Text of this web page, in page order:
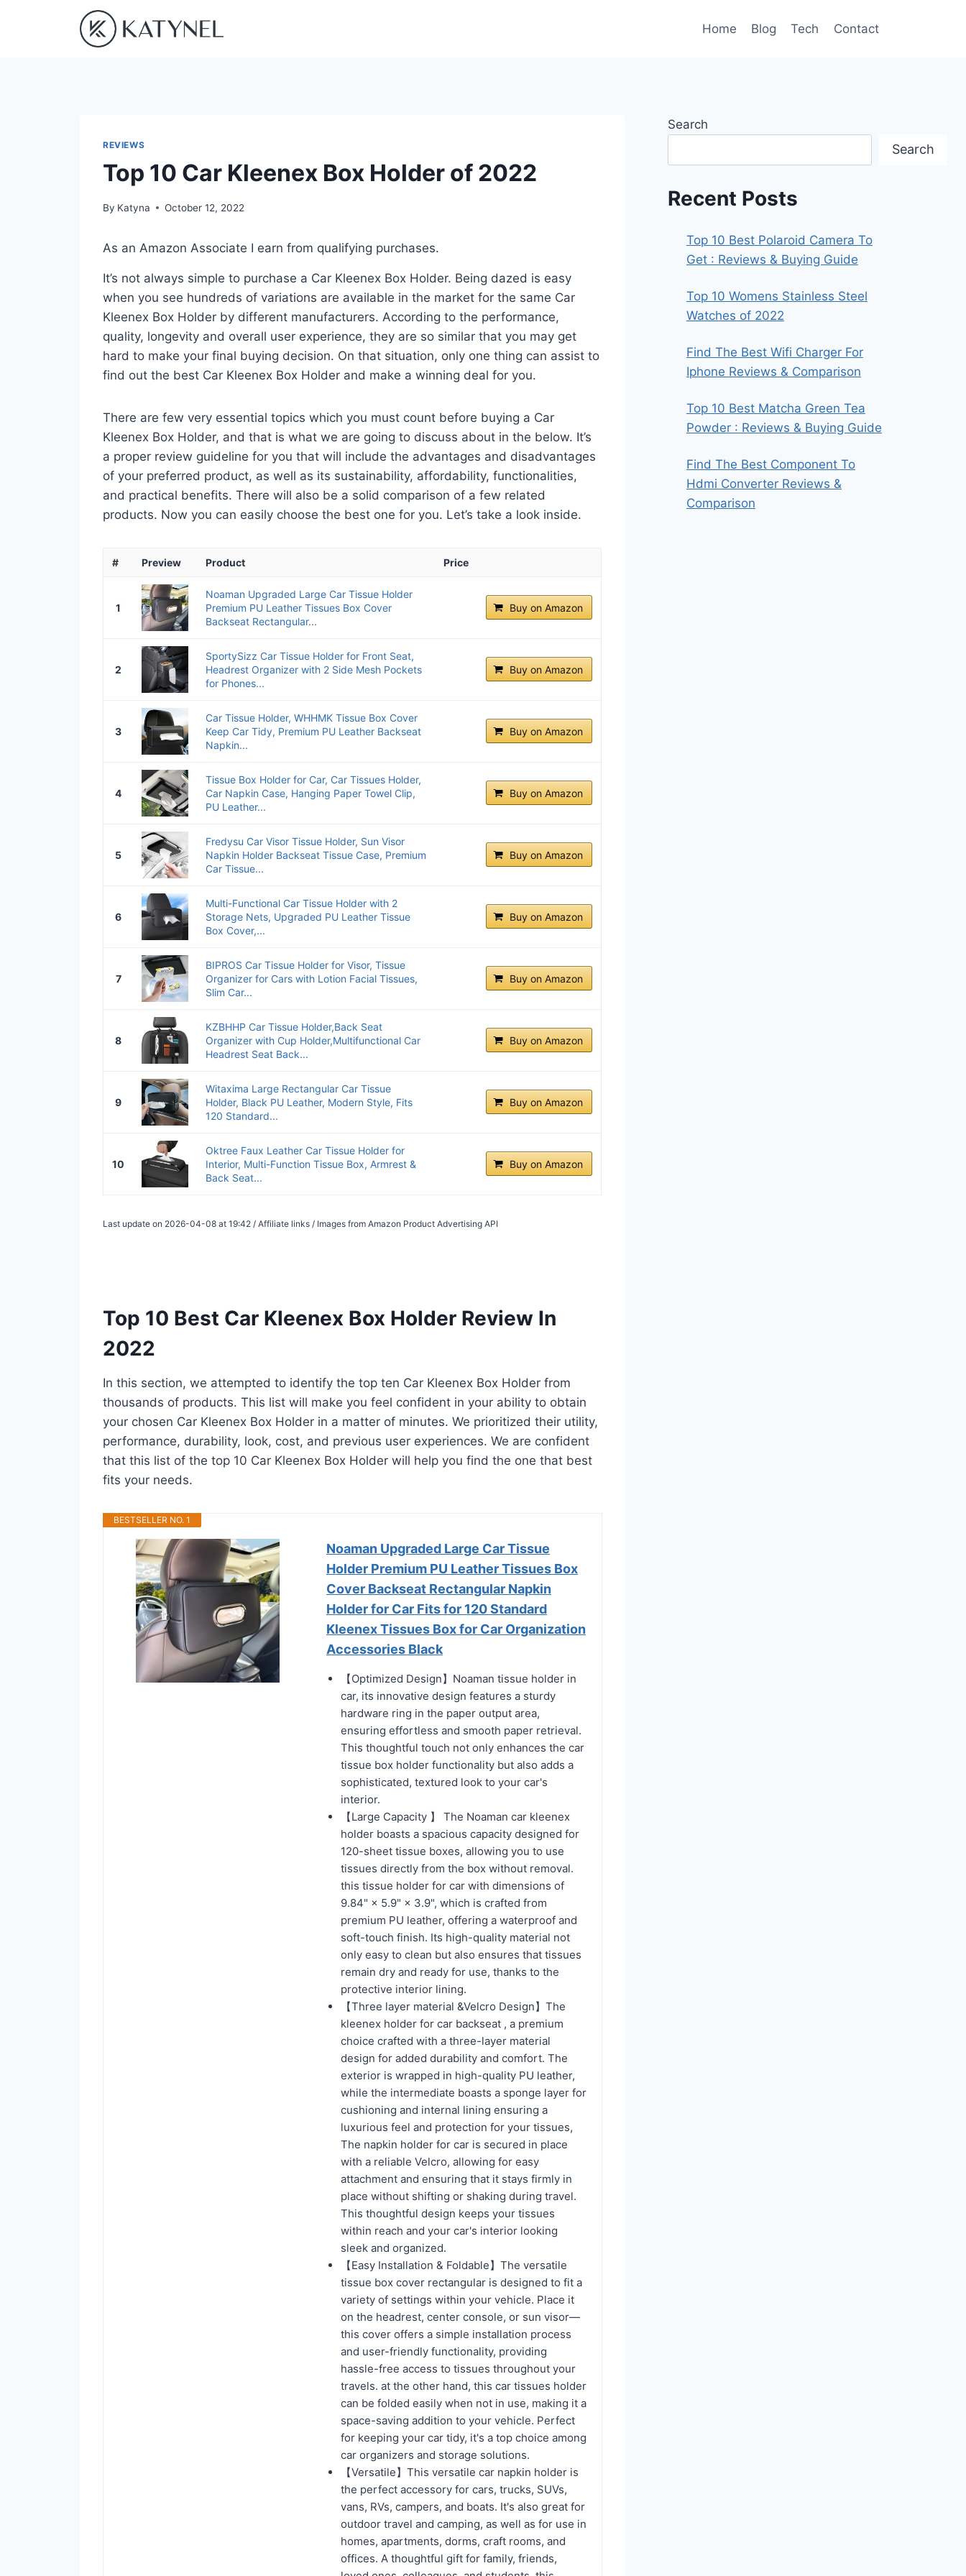
Home Blog Tech Contact
REVIEWS
Top 10 Car Kleenex Box Holder of 2022
By Katyna October 12, 2022
As an Amazon Associate I earn from qualifying purchases.
It’s not always simple to purchase a Car Kleenex Box Holder. Being dazed is easy
when you see hundreds of variations are available in the market for the same Car
Kleenex Box Holder by different manufacturers. According to the performance,
quality, longevity and overall user experience, they are so similar that you may get
hard to make your final buying decision. On that situation, only one thing can assist to
find out the best Car Kleenex Box Holder and make a winning deal for you.
There are few very essential topics which you must count before buying a Car
Kleenex Box Holder, and that is what we are going to discuss about in the below. It’s
a proper review guideline for you that will include the advantages and disadvantages
of your preferred product, as well as its sustainability, affordability, functionalities,
and practical benefits. There will also be a solid comparison of a few related
products. Now you can easily choose the best one for you. Let’s take a look inside.
# Preview Product Price
1
Noaman Upgraded Large Car Tissue Holder
Premium PU Leather Tissues Box Cover
Backseat Rectangular...
Buy on Amazon
2
SportySizz Car Tissue Holder for Front Seat,
Headrest Organizer with 2 Side Mesh Pockets
for Phones...
Buy on Amazon
3
Car Tissue Holder, WHHMK Tissue Box Cover
Keep Car Tidy, Premium PU Leather Backseat
Napkin...
Buy on Amazon
4
Tissue Box Holder for Car, Car Tissues Holder,
Car Napkin Case, Hanging Paper Towel Clip,
PU Leather...
Buy on Amazon
5
Fredysu Car Visor Tissue Holder, Sun Visor
Napkin Holder Backseat Tissue Case, Premium
Car Tissue...
Buy on Amazon
6
Multi-Functional Car Tissue Holder with ‌2
Storage Nets, Upgraded PU Leather Tissue
Box Cover,...
Buy on Amazon
7
BIPROS Car Tissue Holder for Visor, Tissue
Organizer for Cars with Lotion Facial Tissues,
Slim Car...
Buy on Amazon
8
KZBHHP Car Tissue Holder,Back Seat
Organizer with Cup Holder,Multifunctional Car
Headrest Seat Back...
Buy on Amazon
9
Witaxima Large Rectangular Car Tissue
Holder, Black PU Leather, Modern Style, Fits
120 Standard...
Buy on Amazon
10
Oktree Faux Leather Car Tissue Holder for
Interior, Multi-Function Tissue Box, Armrest &
Back Seat...
Buy on Amazon
Last update on 2026-04-08 at 19:42 / Affiliate links / Images from Amazon Product Advertising API
Top 10 Best Car Kleenex Box Holder Review In
2022
In this section, we attempted to identify the top ten Car Kleenex Box Holder from
thousands of products. This list will make you feel confident in your ability to obtain
your chosen Car Kleenex Box Holder in a matter of minutes. We prioritized their utility,
performance, durability, look, cost, and previous user experiences. We are confident
that this list of the top 10 Car Kleenex Box Holder will help you find the one that best
fits your needs.
BESTSELLER NO. 1
Noaman Upgraded Large Car Tissue
Holder Premium PU Leather Tissues Box
Cover Backseat Rectangular Napkin
Holder for Car Fits for 120 Standard
Kleenex Tissues Box for Car Organization
Accessories Black
【Optimized Design】Noaman tissue holder in
car, its innovative design features a sturdy
hardware ring in the paper output area,
ensuring effortless and smooth paper retrieval.
This thoughtful touch not only enhances the car
tissue box holder functionality but also adds a
sophisticated, textured look to your car's
interior.
【Large Capacity 】 The Noaman car kleenex
holder boasts a spacious capacity designed for
120-sheet tissue boxes, allowing you to use
tissues directly from the box without removal.
this tissue holder for car with dimensions of
9.84" × 5.9" × 3.9", which is crafted from
premium PU leather, offering a waterproof and
soft-touch finish. Its high-quality material not
only easy to clean but also ensures that tissues
remain dry and ready for use, thanks to the
protective interior lining.
【Three layer material &Velcro Design】The
kleenex holder for car backseat , a premium
choice crafted with a three-layer material
design for added durability and comfort. The
exterior is wrapped in high-quality PU leather,
while the intermediate boasts a sponge layer for
cushioning and internal lining ensuring a
luxurious feel and protection for your tissues,
The napkin holder for car is secured in place
with a reliable Velcro, allowing for easy
attachment and ensuring that it stays firmly in
place without shifting or shaking during travel.
This thoughtful design keeps your tissues
within reach and your car's interior looking
sleek and organized.
【Easy Installation & Foldable】The versatile
tissue box cover rectangular is designed to fit a
variety of settings within your vehicle. Place it
on the headrest, center console, or sun visor—
this cover offers a simple installation process
and user-friendly functionality, providing
hassle-free access to tissues throughout your
travels. at the other hand, this car tissues holder
can be folded easily when not in use, making it a
space-saving addition to your vehicle. Perfect
for keeping your car tidy, it's a top choice among
car organizers and storage solutions.
【Versatile】This versatile car napkin holder is
the perfect accessory for cars, trucks, SUVs,
vans, RVs, campers, and boats. It's also great for
outdoor travel and camping, as well as for use in
homes, apartments, dorms, craft rooms, and
offices. A thoughtful gift for family, friends,
Search
Search
Recent Posts
Top 10 Best Polaroid Camera To
Get : Reviews & Buying Guide
Top 10 Womens Stainless Steel
Watches of 2022
Find The Best Wifi Charger For
Iphone Reviews & Comparison
Top 10 Best Matcha Green Tea
Powder : Reviews & Buying Guide
Find The Best Component To
Hdmi Converter Reviews &
Comparison